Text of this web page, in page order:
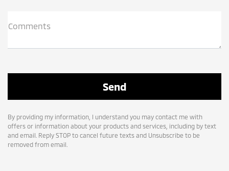
Comments
By providing my information, I understand you may contact me with
offers or information about your products and services, including by text
and email. Reply STOP to cancel future texts and Unsubscribe to be
removed from email.